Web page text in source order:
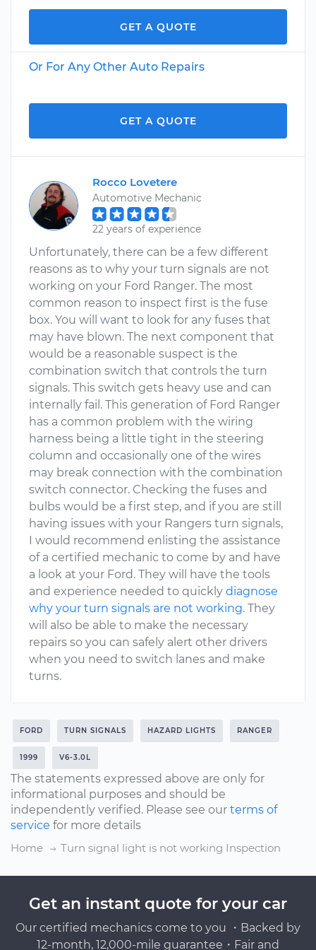
GET A QUOTE
Or For Any Other Auto Repairs
GET A QUOTE
Rocco Lovetere
Automotive Mechanic
22 years of experience
Unfortunately, there can be a few different
reasons as to why your turn signals are not
working on your Ford Ranger. The most
common reason to inspect first is the fuse
box. You will want to look for any fuses that
may have blown. The next component that
would be a reasonable suspect is the
combination switch that controls the turn
signals. This switch gets heavy use and can
internally fail. This generation of Ford Ranger
has a common problem with the wiring
harness being a little tight in the steering
column and occasionally one of the wires
may break connection with the combination
switch connector. Checking the fuses and
bulbs would be a first step, and if you are still
having issues with your Rangers turn signals,
I would recommend enlisting the assistance
of a certified mechanic to come by and have
a look at your Ford. They will have the tools
and experience needed to quickly diagnose
why your turn signals are not working. They
will also be able to make the necessary
repairs so you can safely alert other drivers
when you need to switch lanes and make
turns.
FORD TURN SIGNALS HAZARD LIGHTS RANGER
1999 V6-3.0L
The statements expressed above are only for
informational purposes and should be
independently verified. Please see our terms of
service for more details
Home
Turn signal light is not working Inspection
Get an instant quote for your car
Our certified mechanics come to you ・Backed by
12-month, 12,000-mile guarantee・Fair and